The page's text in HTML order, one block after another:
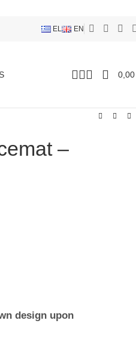
EL EN
–
design upon